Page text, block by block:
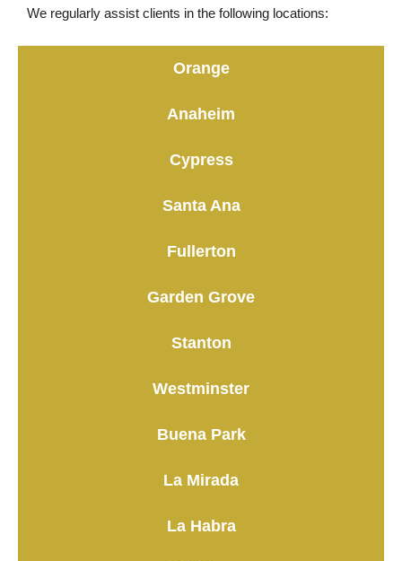
We regularly assist clients in the following locations:
Orange
Anaheim
Cypress
Santa Ana
Fullerton
Garden Grove
Stanton
Westminster
Buena Park
La Mirada
La Habra